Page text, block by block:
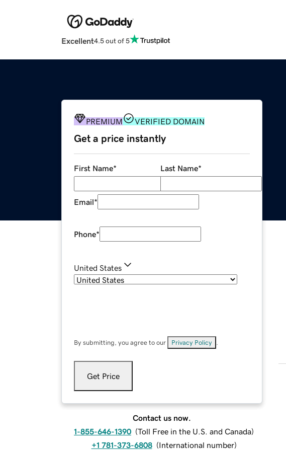
Excellent4.5 out of 5
PREMIUM VERIFIED DOMAIN
Get a price instantly
First Name* Last Name*
Email*
Phone*
United States
By submitting, you agree to our Privacy Policy
Get Price
Contact us now.
1-855-646-1390 (Toll Free in the U.S. and Canada)
+1 781-373-6808 (International number)